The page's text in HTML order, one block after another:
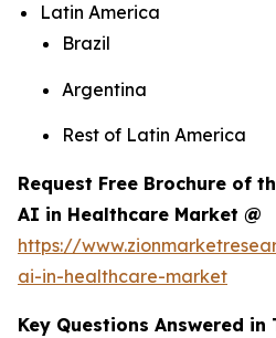
Latin America
Brazil
Argentina
Rest of Latin America
Request Free Brochure of
AI in Healthcare Market @
https://
ai-in-healthcare-market
Key Questions Answered in